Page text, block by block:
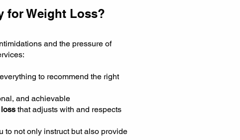
for Weight Loss?
and the pressure of
to recommend the right
and achievable
that adjusts with and respects
to not only instruct but also provide